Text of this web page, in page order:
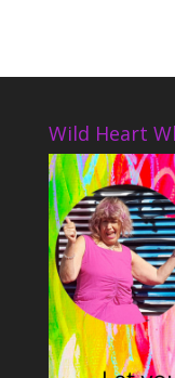
Wild Heart